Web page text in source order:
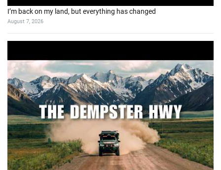
I’m back on my land, but everything has changed
August 7, 2026